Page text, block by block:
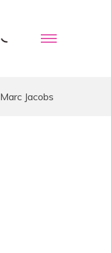
Marc Jacobs